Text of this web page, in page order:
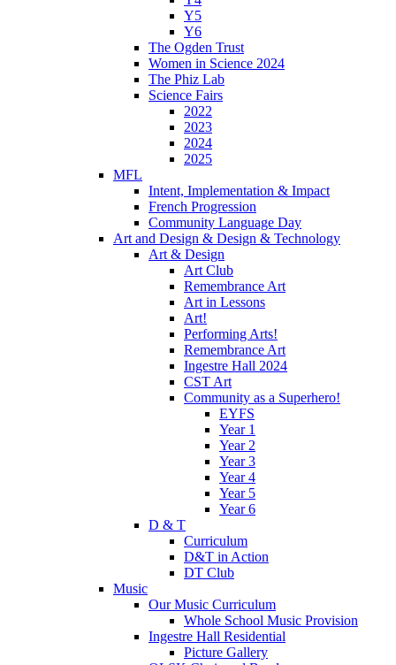
Y5
Y6
The Ogden Trust
Women in Science 2024
The Phiz Lab
Science Fairs
2022
2023
2024
2025
MFL
Intent, Implementation & Impact
French Progression
Community Language Day
Art and Design & Design & Technology
Art & Design
Art Club
Remembrance Art
Art in Lessons
Art!
Performing Arts!
Remembrance Art
Ingestre Hall 2024
CST Art
Community as a Superhero!
EYFS
Year 1
Year 2
Year 3
Year 4
Year 5
Year 6
D & T
Curriculum
D&T in Action
DT Club
Music
Our Music Curriculum
Whole School Music Provision
Ingestre Hall Residential
Picture Gallery